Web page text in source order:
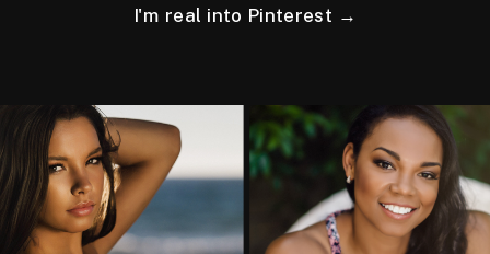
I'm real into Pinterest →